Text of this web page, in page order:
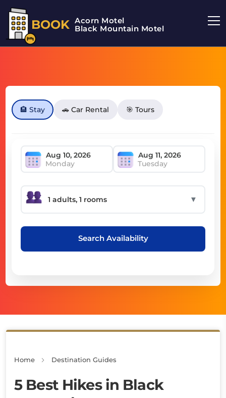
BOOK Acorn Motel
Black Mountain Motel
🏨 Stay 🚗 Car Rental 🎯 Tours
Monday Tuesday
▼
Search Availability
Home Destination Guides
5 Best Hikes in Black